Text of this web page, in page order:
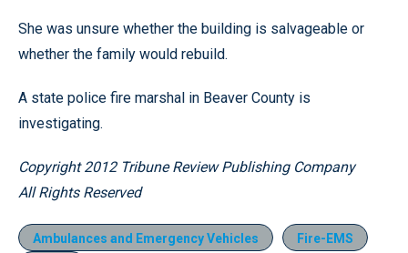
She was unsure whether the building is salvageable or
whether the family would rebuild.
A state police fire marshal in Beaver County is
investigating.
Copyright 2012 Tribune Review Publishing Company
All Rights Reserved
Ambulances and Emergency Vehicles
Fire-EMS